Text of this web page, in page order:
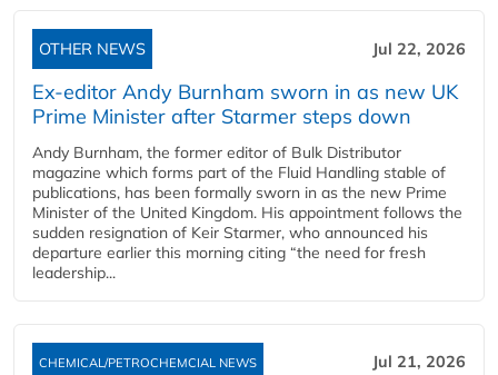
OTHER NEWS Jul 22, 2026
Ex-editor Andy Burnham sworn in as new UK
Prime Minister after Starmer steps down
Andy Burnham, the former editor of Bulk Distributor
magazine which forms part of the Fluid Handling stable of
publications, has been formally sworn in as the new Prime
Minister of the United Kingdom. His appointment follows the
sudden resignation of Keir Starmer, who announced his
departure earlier this morning citing “the need for fresh
leadership...
CHEMICAL/PETROCHEMCIAL NEWS Jul 21, 2026